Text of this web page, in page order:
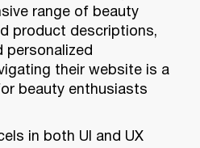
range of beauty
product descriptions,
personalized
their website is a
beauty enthusiasts
in both UI and UX